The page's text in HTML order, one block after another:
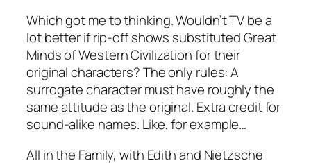
Which got me to thinking. Wouldn’t TV be a
lot better if rip-off shows substituted Great
Minds of Western Civilization for their
original characters? The only rules: A
surrogate character must have roughly the
same attitude as the original. Extra credit for
sound-alike names. Like, for example…
All in the Family, with Edith and Nietzsche